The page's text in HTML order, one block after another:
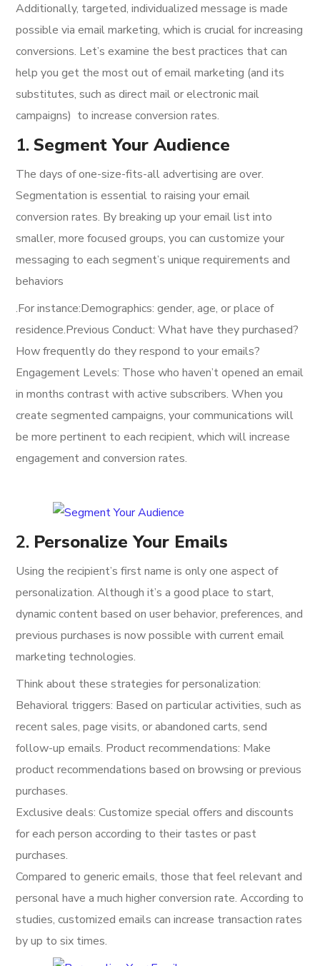
Additionally, targeted, individualized message is made
possible via email marketing, which is crucial for increasing
conversions. Let’s examine the best practices that can
help you get the most out of email marketing (and its
substitutes, such as direct mail or electronic mail
campaigns) to increase conversion rates.
1.Segment Your Audience
The days of one-size-fits-all advertising are over.
Segmentation is essential to raising your email
conversion rates. By breaking up your email list into
smaller, more focused groups, you can customize your
messaging to each segment’s unique requirements and
behaviors
.For instance:Demographics: gender, age, or place of
residence.Previous Conduct: What have they purchased?
How frequently do they respond to your emails?
Engagement Levels: Those who haven’t opened an email
in months contrast with active subscribers. When you
create segmented campaigns, your communications will
be more pertinent to each recipient, which will increase
engagement and conversion rates.
2. Personalize Your Emails
Using the recipient’s first name is only one aspect of
personalization. Although it’s a good place to start,
dynamic content based on user behavior, preferences, and
previous purchases is now possible with current email
marketing technologies.
Think about these strategies for personalization:
Behavioral triggers: Based on particular activities, such as
recent sales, page visits, or abandoned carts, send
follow-up emails. Product recommendations: Make
product recommendations based on browsing or previous
purchases.
Exclusive deals: Customize special offers and discounts
for each person according to their tastes or past
purchases.
Compared to generic emails, those that feel relevant and
personal have a much higher conversion rate. According to
studies, customized emails can increase transaction rates
by up to six times.